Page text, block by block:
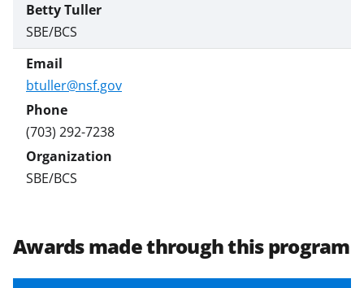
Betty Tuller
SBE/BCS
btuller@nsf.gov
(703) 292-7238
SBE/BCS
Awards made through this program